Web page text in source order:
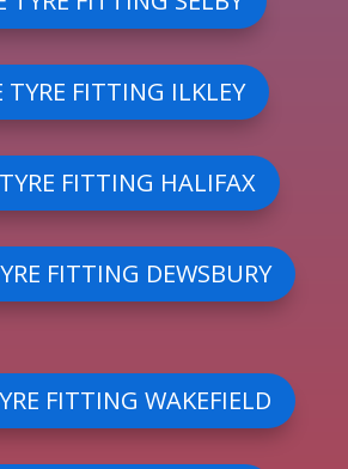
TYRE FITTING ILKLEY
FITTING HALIFAX
FITTING DEWSBURY
FITTING WAKEFIELD